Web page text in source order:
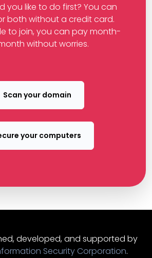
you like to do first? You can
both without a credit card.
to join, you can pay month-
without worries.
Scan your domain
your computers
developed, and supported by
Security Corporation.